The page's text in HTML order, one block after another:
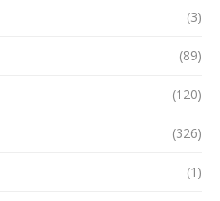
(3)
(89)
(120)
(326)
(1)